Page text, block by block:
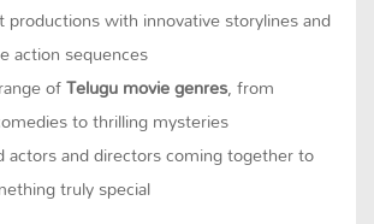
productions with innovative storylines and
action sequences
ofTelugu movie genres, from
to thrilling mysteries
actors and directors coming together to
truly special